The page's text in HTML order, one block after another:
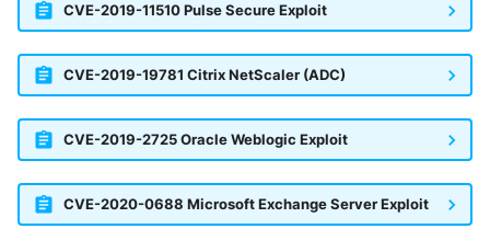
Ubika WAAP Gateway
Umbrella IP Logs
Umbrella Proxy Logs
Vectra Cognito Detect
CVE-2019-11510 Pulse Secure Exploit
CVE-2019-19781 Citrix NetScaler (ADC)
CVE-2019-2725 Oracle Weblogic Exploit
CVE-2020-0688 Microsoft Exchange Server Exploit